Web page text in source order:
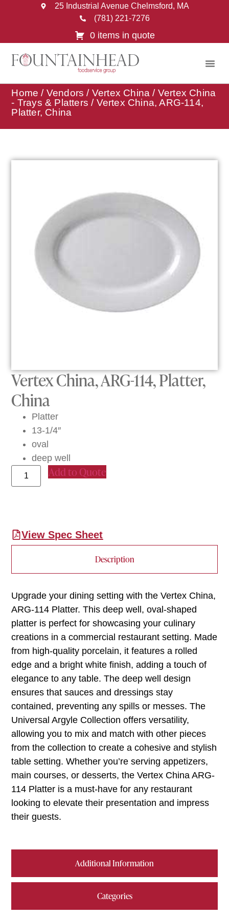
25 Industrial Avenue Chelmsford, MA
(781) 221-7276
0 items in quote
Home / Vendors / Vertex China / Vertex China
- Trays & Platters / Vertex China, ARG-114,
Platter, China
Vertex China, ARG-114, Platter,
China
Platter
13-1/4″
oval
deep well
Add to Quote
View Spec Sheet
Description
Additional Information
Categories
Upgrade your dining setting with the Vertex China,
ARG-114 Platter. This deep well, oval-shaped
platter is perfect for showcasing your culinary
creations in a commercial restaurant setting. Made
from high-quality porcelain, it features a rolled
edge and a bright white finish, adding a touch of
elegance to any table. The deep well design
ensures that sauces and dressings stay
contained, preventing any spills or messes. The
Universal Argyle Collection offers versatility,
allowing you to mix and match with other pieces
from the collection to create a cohesive and stylish
table setting. Whether you’re serving appetizers,
main courses, or desserts, the Vertex China ARG-
114 Platter is a must-have for any restaurant
looking to elevate their presentation and impress
their guests.